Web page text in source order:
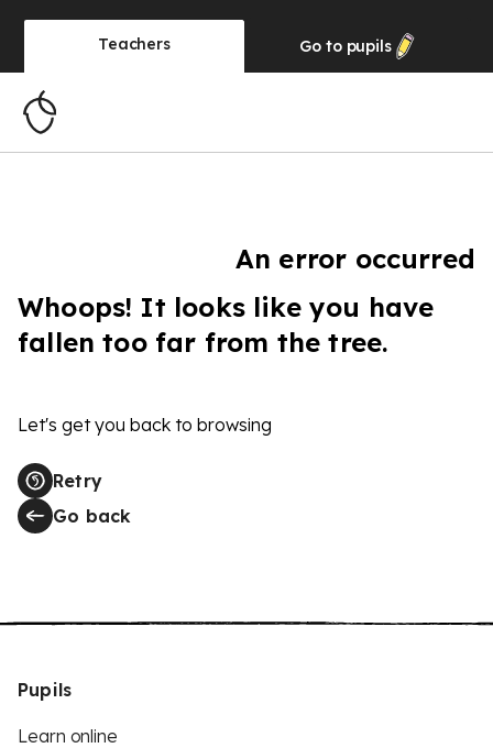
Teachers Go to pupils
An error occurred
Whoops! It looks like you have
fallen too far from the tree.
Let's get you back to browsing
Retry
Go back
Pupils
Learn online